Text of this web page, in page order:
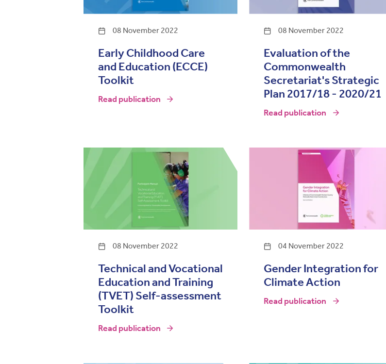
08 November 2022
Early Childhood Care
and Education (ECCE)
Toolkit
Read publication
08 November 2022
Evaluation of the
Commonwealth
Secretariat's Strategic
Plan 2017/18 - 2020/21
Read publication
08 November 2022
Technical and Vocational
Education and Training
(TVET) Self-assessment
Toolkit
Read publication
04 November 2022
Gender Integration for
Climate Action
Read publication